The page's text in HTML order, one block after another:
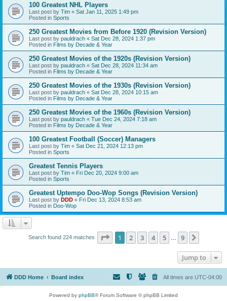
100 Greatest NHL Players
Last post by Tim « Sat Jan 11, 2025 1:49 pm
Posted in Sports
250 Greatest Movies from Before 1920 (Revision Version)
Last post by pauldrach « Sat Dec 28, 2024 1:37 pm
Posted in Films by Decade & Year
250 Greatest Movies of the 1920s (Revision Version)
Last post by pauldrach « Sat Dec 28, 2024 11:34 am
Posted in Films by Decade & Year
250 Greatest Movies of the 1930s (Revision Version)
Last post by pauldrach « Sat Dec 28, 2024 10:15 am
Posted in Films by Decade & Year
250 Greatest Movies of the 1960s (Revision Version)
Last post by pauldrach « Tue Dec 24, 2024 7:18 am
Posted in Films by Decade & Year
100 Greatest Football (Soccer) Managers
Last post by Tim « Sat Dec 21, 2024 12:13 pm
Posted in Sports
Greatest Tennis Players
Last post by Tim « Fri Dec 20, 2024 9:00 am
Posted in Sports
Greatest Uptempo Doo-Wop Songs (Revision Version)
Last post by DDD « Fri Dec 13, 2024 8:53 am
Posted in Doo-Wop
Search found 224 matches Page 1of 9
1 2 3 4 5 9
Jump to
DDD Home Board index All times are UTC-04:00
Powered by phpBB® Forum Software © phpBB Limited